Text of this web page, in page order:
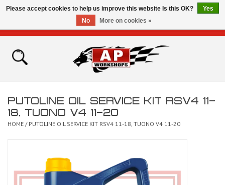
Home
Bikes for Sale
How To Videos
PUTOLINE OIL SERVICE KIT RSV4 11-
18, TUONO V4 11-20
HOME / PUTOLINE OIL SERVICE KIT RSV4 11-18, TUONO V4 11-20
Please accept cookies to help us improve this website Is this OK?
Yes
No
More on cookies »